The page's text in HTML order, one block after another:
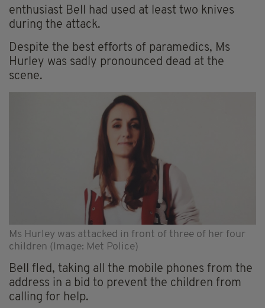
enthusiast Bell had used at least two knives
during the attack.
Despite the best efforts of paramedics, Ms
Hurley was sadly pronounced dead at the
scene.
Ms Hurley was attacked in front of three of her four
children (Image: Met Police)
Bell fled, taking all the mobile phones from the
address in a bid to prevent the children from
calling for help.